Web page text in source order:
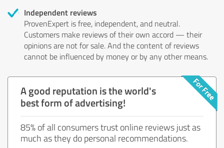
Independent reviews
ProvenExpert is free, independent, and neutral.
Customers make reviews of their own accord — their
opinions are not for sale. And the content of reviews
cannot be influenced by money or by any other means.
A good reputation is the world's
best form of advertising!
85% of all consumers trust online reviews just as
much as they do personal recommendations.